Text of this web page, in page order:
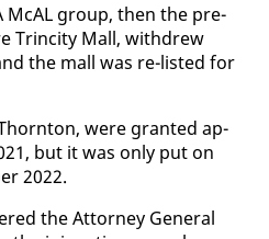
McAL group, then the pre­
Trinci­ty Mall, with­drew
the mall was re-list­ed for
were grant­ed ap­
but it was on­ly put on
2022.
the At­tor­ney Gen­er­al